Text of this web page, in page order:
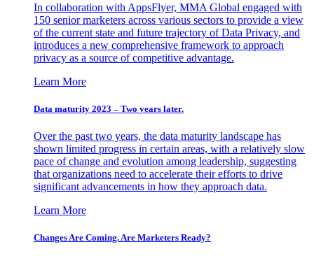
In collaboration with AppsFlyer, MMA Global engaged with
150 senior marketers across various sectors to provide a view
of the current state and future trajectory of Data Privacy, and
introduces a new comprehensive framework to approach
privacy as a source of competitive advantage.
Learn More
Data maturity 2023 – Two years later.
Over the past two years, the data maturity landscape has
shown limited progress in certain areas, with a relatively slow
pace of change and evolution among leadership, suggesting
that organizations need to accelerate their efforts to drive
significant advancements in how they approach data.
Learn More
Changes Are Coming. Are Marketers Ready?